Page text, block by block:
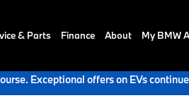
& Parts Finance About My BMW
Exceptional offers on EVs